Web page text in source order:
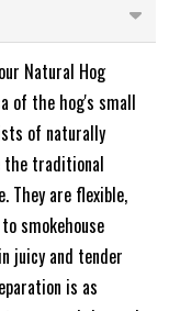
Natural Hog
of the hog's small
of naturally
the traditional
They are flexible,
smokehouse
juicy and tender
is as